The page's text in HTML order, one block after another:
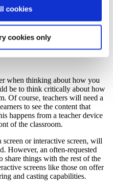
cookies
cookies only
at what issues you are facing
the technology could help with
help within the
when thinking about how you
be to think critically about how
Of course, teachers will need a
to see the content that
happens from a teacher device
of the classroom.
or interactive screen, will
However, an often-requested
share things with the rest of the
screens like those on offer
and casting capabilities.